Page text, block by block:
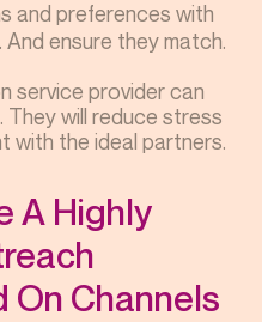
and preferences with
ensure they match.
service provider can
will reduce stress
with the ideal partners.
A Highly
On Channels